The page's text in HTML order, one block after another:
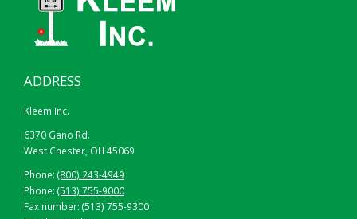
ADDRESS
Kleem Inc.
6370 Gano Rd.
West Chester, OH 45069
Phone: (800) 243-4949
Phone: (513) 755-9000
Fax number: (513) 755-9300